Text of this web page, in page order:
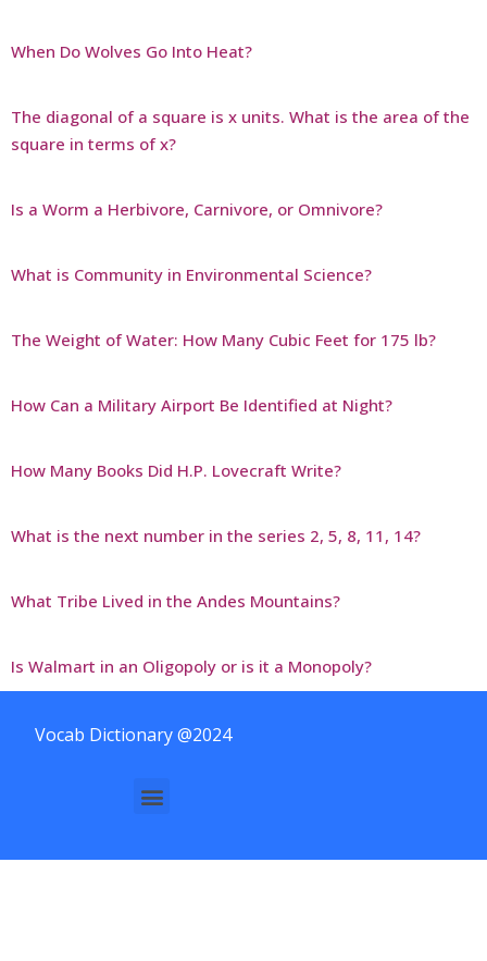
When Do Wolves Go Into Heat?
The diagonal of a square is x units. What is the area of the
square in terms of x?
Is a Worm a Herbivore, Carnivore, or Omnivore?
What is Community in Environmental Science?
The Weight of Water: How Many Cubic Feet for 175 lb?
How Can a Military Airport Be Identified at Night?
How Many Books Did H.P. Lovecraft Write?
What is the next number in the series 2, 5, 8, 11, 14?
What Tribe Lived in the Andes Mountains?
Is Walmart in an Oligopoly or is it a Monopoly?
Vocab Dictionary @2024